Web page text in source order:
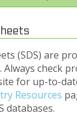
(SDS) are
Always check
for up-to-
Resources
databases.